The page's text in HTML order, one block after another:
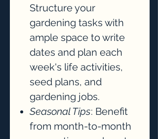
Structure your
gardening tasks with
ample space to write
dates and plan each
week's life activities,
seed plans, and
gardening jobs.
Seasonal Tips: Benefit
from month-to-month